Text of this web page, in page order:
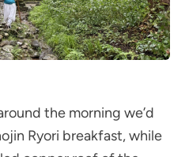
the morning we’d
Ryori breakfast, while